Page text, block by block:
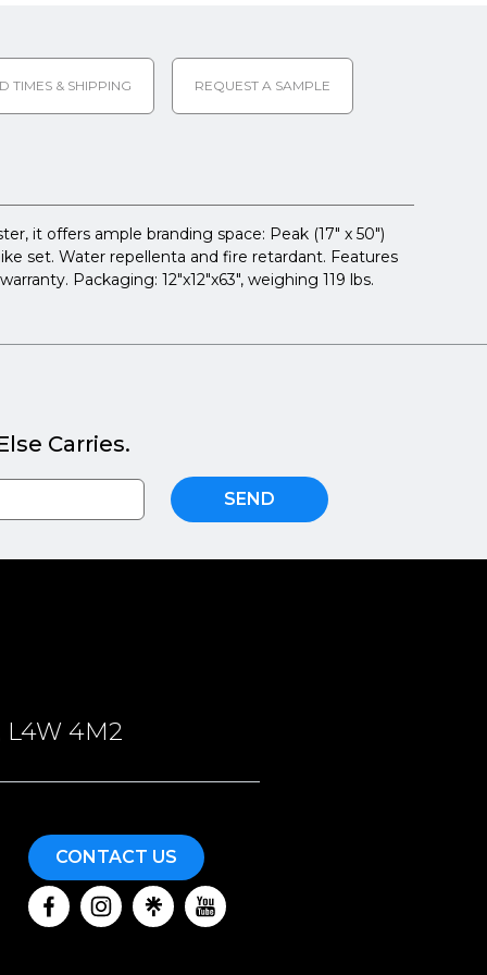
TIMES & SHIPPING REQUEST A SAMPLE
it offers ample branding space: Peak (17" x 50")
set. Water repellenta and fire retardant. Features
Packaging: 12"x12"x63", weighing 119 lbs.
Carries.
SEND
L4W 4M2
CONTACT US